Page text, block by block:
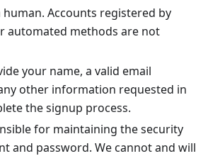
human. Accounts registered by
automated methods are not
your name, a valid email
other information requested in
the signup process.
for maintaining the security
and password. We cannot and will